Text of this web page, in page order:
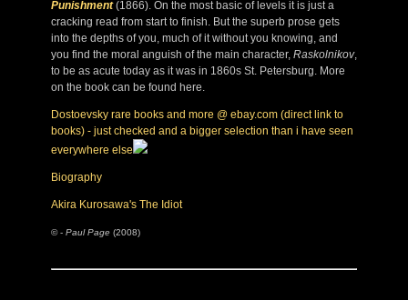
Punishment (1866). On the most basic of levels it is just a
cracking read from start to finish. But the superb prose gets
into the depths of you, much of it without you knowing, and
you find the moral anguish of the main character, Raskolnikov,
to be as acute today as it was in 1860s St. Petersburg. More
on the book can be found here.
Dostoevsky rare books and more @ ebay.com (direct link to
books) - just checked and a bigger selection than i have seen
everywhere else
Biography
Akira Kurosawa's The Idiot
© - Paul Page (2008)